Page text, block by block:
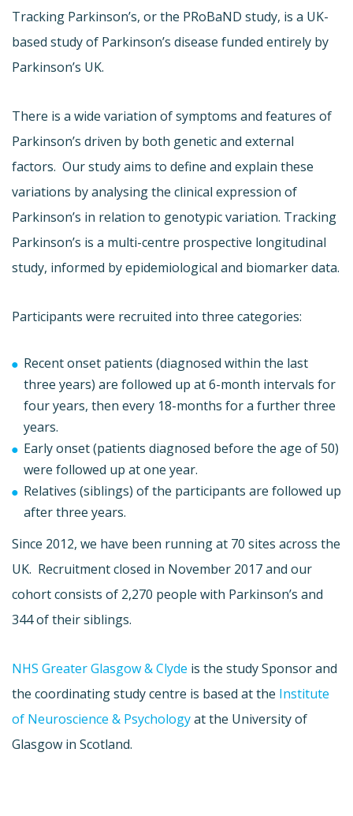
Tracking Parkinson’s, or the PRoBaND study, is a UK-
based study of Parkinson’s disease funded entirely by
Parkinson’s UK.
There is a wide variation of symptoms and features of
Parkinson’s driven by both genetic and external
factors. Our study aims to define and explain these
variations by analysing the clinical expression of
Parkinson’s in relation to genotypic variation. Tracking
Parkinson’s is a multi-centre prospective longitudinal
study, informed by epidemiological and biomarker data.
Participants were recruited into three categories:
Recent onset patients (diagnosed within the last
three years) are followed up at 6-month intervals for
four years, then every 18-months for a further three
years.
Early onset (patients diagnosed before the age of 50)
were followed up at one year.
Relatives (siblings) of the participants are followed up
after three years.
Since 2012, we have been running at 70 sites across the
UK. Recruitment closed in November 2017 and our
cohort consists of 2,270 people with Parkinson’s and
344 of their siblings.
NHS Greater Glasgow & Clyde is the study Sponsor and
the coordinating study centre is based at the Institute
of Neuroscience & Psychologyat the University of
Glasgow in Scotland.